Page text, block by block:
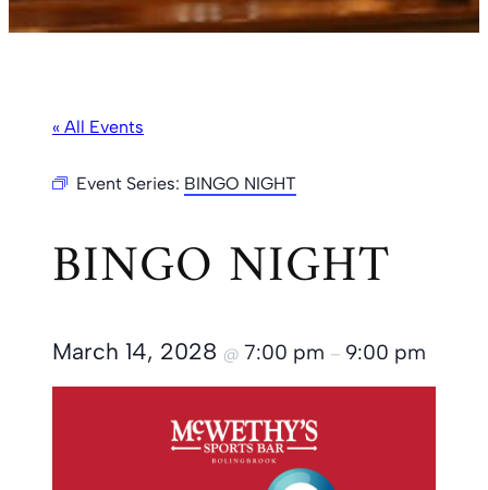
« All Events
Event Series: BINGO NIGHT
BINGO NIGHT
March 14, 2028 @ 7:00 pm – 9:00 pm